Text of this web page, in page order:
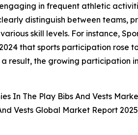
in frequent athletic
distinguish between teams,
skill levels. For instance,
that sports participation rose to
a result, the growing participation
In The Play Bibs And Vests
Vests Global Market Report